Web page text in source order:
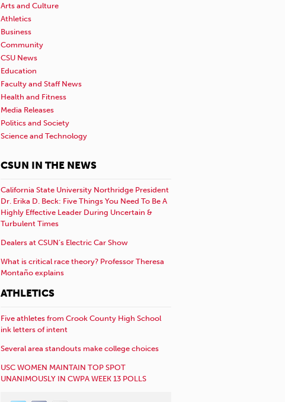
Arts and Culture
Athletics
Business
Community
CSU News
Education
Faculty and Staff News
Health and Fitness
Media Releases
Politics and Society
Science and Technology
CSUN IN THE NEWS
California State University Northridge President
Dr. Erika D. Beck: Five Things You Need To Be A
Highly Effective Leader During Uncertain &
Turbulent Times
Dealers at CSUN’s Electric Car Show
What is critical race theory? Professor Theresa
Montaño explains
ATHLETICS
Five athletes from Crook County High School
ink letters of intent
Several area standouts make college choices
USC WOMEN MAINTAIN TOP SPOT
UNANIMOUSLY IN CWPA WEEK 13 POLLS